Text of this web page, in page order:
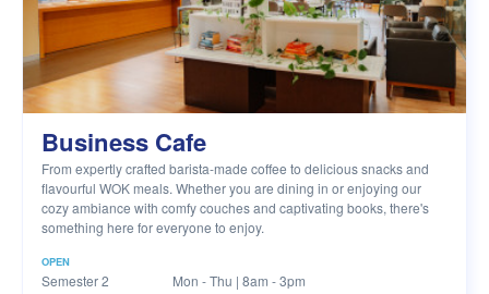
Business Cafe
From expertly crafted barista-made coffee to delicious snacks and
flavourful WOK meals. Whether you are dining in or enjoying our
cozy ambiance with comfy couches and captivating books, there's
something here for everyone to enjoy.
OPEN
Semester 2
Mon - Thu | 8am - 3pm